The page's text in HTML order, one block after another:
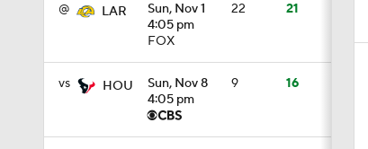
@ LAR
Sun, Nov 1
4:05 pm
FOX
22 21
vs HOU
Sun, Nov 8
4:05 pm
9 16